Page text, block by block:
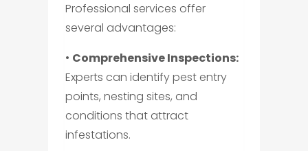
Professional services offer
several advantages:
• Comprehensive Inspections:
Experts can identify pest entry
points, nesting sites, and
conditions that attract
infestations.